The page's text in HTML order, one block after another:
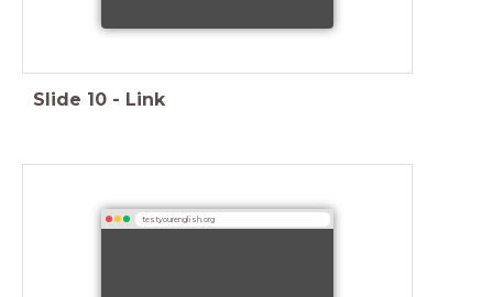
Slide 10 - Link
testyourenglish.org